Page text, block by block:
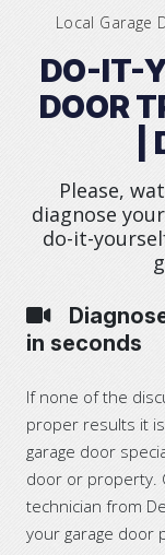
Local Garage
DO-IT-
DOOR
Please,
diagnose
do-it-
in seconds
If none of the
proper results it
garage door
door or property.
technician from
your garage door